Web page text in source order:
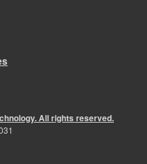
All rights reserved.